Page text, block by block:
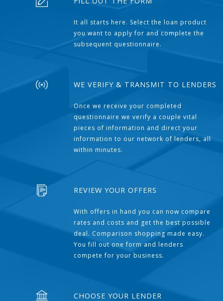
It all starts here. Select the loan product
you want to apply for and complete the
subsequent questionnaire.
WE VERIFY & TRANSMIT TO LENDERS
Once we receive your completed
questionnaire we verify a couple vital
pieces of information and direct your
information to our network of lenders, all
within minutes.
REVIEW YOUR OFFERS
With offers in hand you can now compare
rates and costs and get the best possible
deal. Comparison shopping made easy.
You fill out one form and lenders
compete for your business.
CHOOSE YOUR LENDER